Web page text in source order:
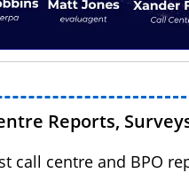
Reports,
call centre and BPO